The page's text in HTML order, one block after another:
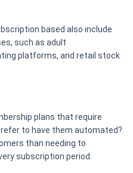
based also include
such as adult
platforms, and retail stock
plans that require
to have them automated?
than needing to
subscription period.